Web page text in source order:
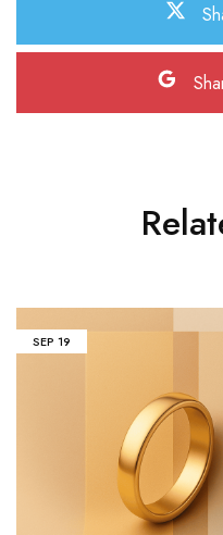
SEP 19